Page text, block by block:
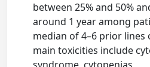
between 25% and 50%
around 1 year among
median of 4–6 prior lines
main toxicities include